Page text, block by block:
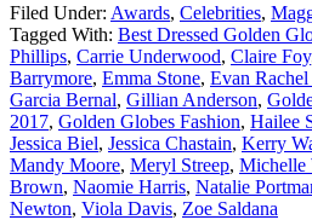
Filed Under: Awards, Celebrities,
Tagged With: Best Dressed Golden
Phillips, Carrie Underwood, Claire Foy
Barrymore, Emma Stone, Evan
Garcia Bernal, Gillian Anderson,
2017, Golden Globes Fashion, Hailee
Jessica Biel, Jessica Chastain, Kerry
Mandy Moore, Meryl Streep, Michelle
Brown, Naomie Harris, Natalie
Newton, Viola Davis, Zoe Saldana